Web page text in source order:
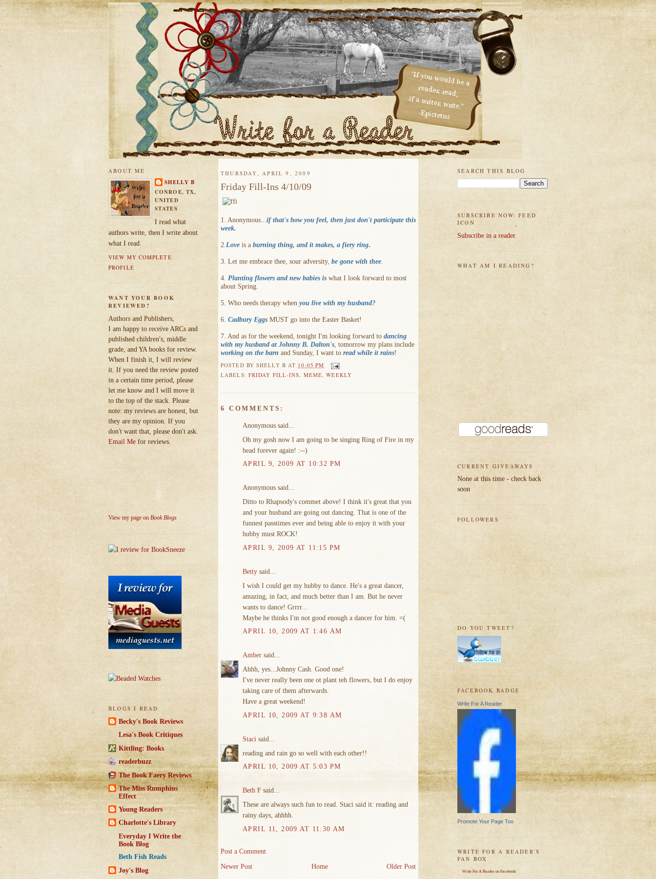
ABOUT ME
SHELLY B
CONROE, TX,
UNITED
STATES
I read what
authors write, then I write about
what I read.
VIEW MY COMPLETE
PROFILE
WANT YOUR BOOK
REVIEWED?
Authors and Publishers,
I am happy to receive ARCs and
published children's, middle
grade, and YA books for review.
When I finish it, I will review
it. If you need the review posted
in a certain time period, please
let me know and I will move it
to the top of the stack. Please
note: my reviews are honest, but
they are my opinion. If you
don't want that, please don't ask.
Email Me for reviews.
View my page on Book Blogs
BLOGS I READ
Becky's Book Reviews
Lesa's Book Critiques
Kittling: Books
readerbuzz
The Book Faery Reviews
The Miss Rumphius
Effect
Young Readers
Charlotte's Library
Everyday I Write the
Book Blog
Beth Fish Reads
Joy's Blog
THURSDAY, APRIL 9, 2009
Friday Fill-Ins 4/10/09
1. Anonymous... if that's how you feel, then just don't participate this
week.
2. Love is a burning thing, and it makes, a fiery ring.
3. Let me embrace thee, sour adversity, be gone with thee
4. Planting flowers and new babies is what I look forward to most
about Spring.
5. Who needs therapy when you live with my husband?
6. Cadbury Eggs MUST go into the Easter Basket!
7. And as for the weekend, tonight I'm looking forward to dancing
with my husband at Johnny B. Dalton's , tomorrow my plans include
working on the barn and Sunday, I want to read while it rains!
POSTED BYSHELLY B AT 10:05 PM
LABELS: FRIDAY FILL-INS MEME ,WEEKLY
6 COMMENTS:
Anonymous said...
Oh my gosh now I am going to be singing Ring of Fire in my
head forever again! :--)
APRIL 9, 2009 AT 10:32 PM
Anonymous said...
Ditto to Rhapsody's commet above! I think it's great that you
and your husband are going out dancing. That is one of the
funnest passtimes ever and being able to enjoy it with your
hubby must ROCK!
APRIL 9, 2009 AT 11:15 PM
Betty said...
I wish I could get my hubby to dance. He's a great dancer,
amazing, in fact, and much better than I am. But he never
wants to dance! Grrrr...
Maybe he thinks I'm not good enough a dancer for him. =(
APRIL 10, 2009 AT 1:46 AM
Amber said...
Ahhh, yes...Johnny Cash. Good one!
I've never really been one ot plant teh flowers, but I do enjoy
taking care of them afterwards.
Have a great weekend!
APRIL 10, 2009 AT 9:38 AM
Staci said...
reading and rain go so well with each other!!
APRIL 10, 2009 AT 5:03 PM
Beth F said...
These are always such fun to read. Staci said it: reading and
rainy days, ahhhh.
APRIL 11, 2009 AT 11:30 AM
Post a Comment
Newer Post
Older Post
Home
SEARCH THIS BLOG
SUBSCRIBE NOW: FEED
ICON
Subscribe in a reader
WHAT AM I READING?
CURRENT GIVEAWAYS
None at this time - check back
soon
FOLLOWERS
DO YOU TWEET?
FACEBOOK BADGE
Write For A Reader
Promote Your Page Too
WRITE FOR A READER'S
FAN BOX
Write For A Reader on Facebook